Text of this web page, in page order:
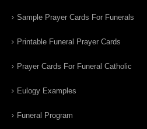
Sample Prayer Cards For Funerals
Printable Funeral Prayer Cards
Prayer Cards For Funeral Catholic
Eulogy Examples
Funeral Program